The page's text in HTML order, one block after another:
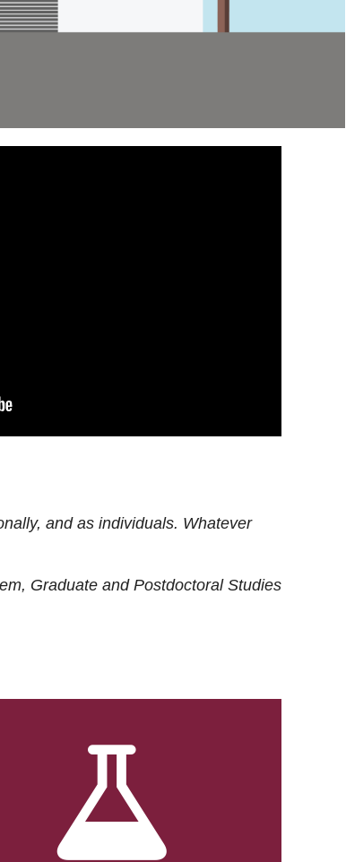
and as individuals. Whatever
, Graduate and Postdoctoral Studies